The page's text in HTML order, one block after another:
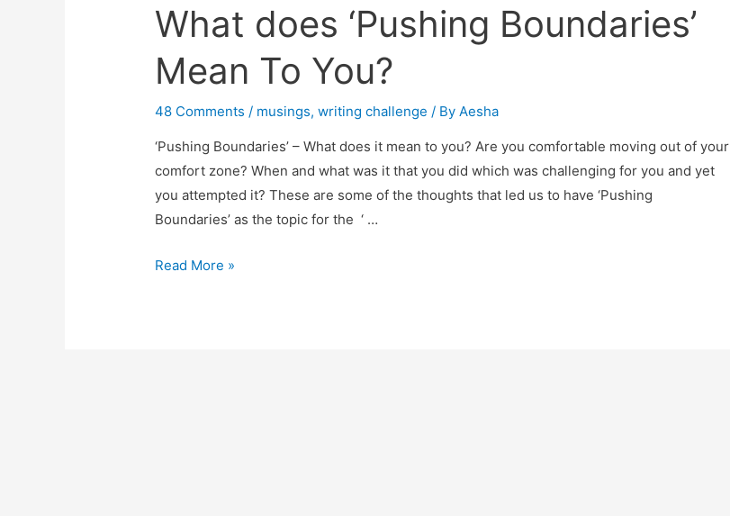
What does ‘Pushing Boundaries’
Mean To You?
48 Comments / musings,writing challenge / By Aesha
‘Pushing Boundaries’ – What does it mean to you? Are you comfortable moving out of your
comfort zone? When and what was it that you did which was challenging for you and yet
you attempted it? These are some of the thoughts that led us to have ‘Pushing
Boundaries’ as the topic for the ‘ …
What
Read More »